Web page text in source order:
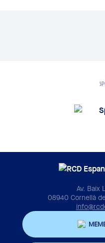
Av. Baix
08940 Cornellà